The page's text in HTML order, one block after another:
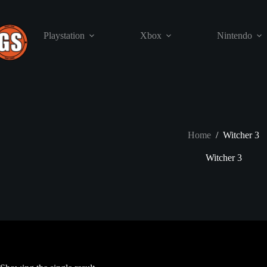
content
Playstation
Xbox Nintendo
Home / Witcher 3
Witcher 3